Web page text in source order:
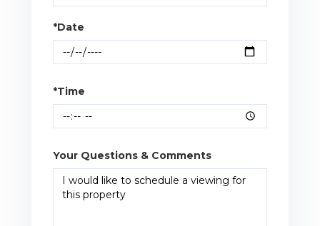
*Date
*Time
Your Questions & Comments